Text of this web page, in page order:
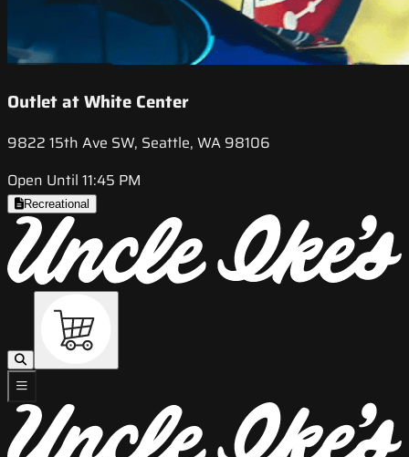
Outlet at White Center
9822 15th Ave SW, Seattle, WA 98106
Open Until 11:45 PM
Recreational